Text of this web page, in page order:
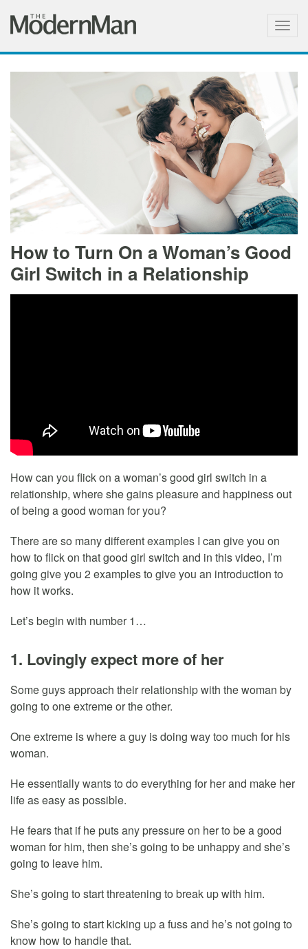
How to Turn On a Woman’s Good
Girl Switch in a Relationship
How can you flick on a woman’s good girl switch in a
relationship, where she gains pleasure and happiness out
of being a good woman for you?
There are so many different examples I can give you on
how to flick on that good girl switch and in this video, I’m
going give you 2 examples to give you an introduction to
how it works.
Let’s begin with number 1…
1. Lovingly expect more of her
Some guys approach their relationship with the woman by
going to one extreme or the other.
One extreme is where a guy is doing way too much for his
woman.
He essentially wants to do everything for her and make her
life as easy as possible.
He fears that if he puts any pressure on her to be a good
woman for him, then she’s going to be unhappy and she’s
going to leave him.
She’s going to start threatening to break up with him.
She’s going to start kicking up a fuss and he’s not going to
know how to handle that.